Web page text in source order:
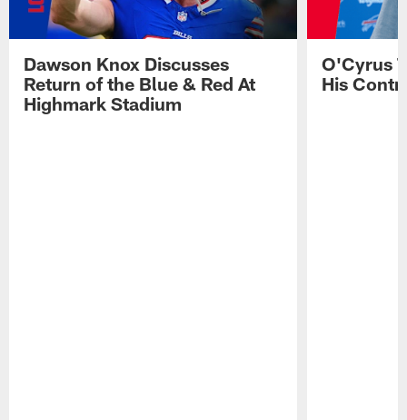
Dawson Knox Discusses
Return of the Blue & Red At
Highmark Stadium
O'Cyrus
His